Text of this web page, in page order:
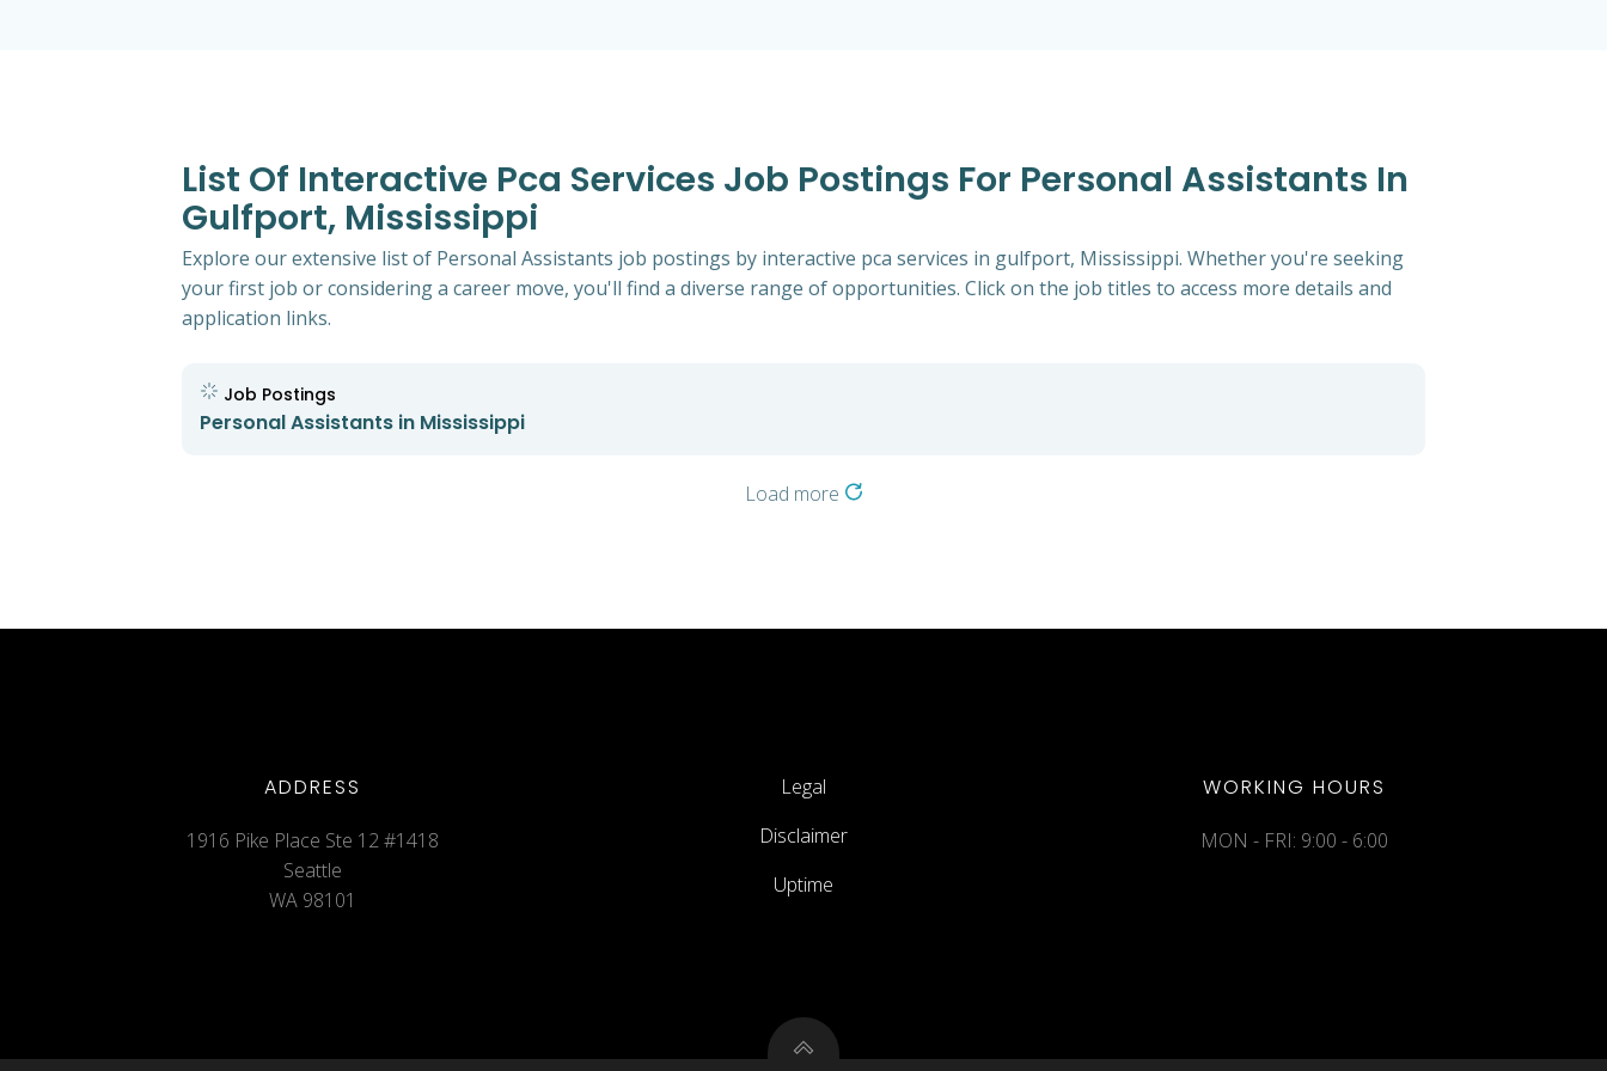
List Of Interactive Pca Services Job Postings For Personal Assistants In
Gulfport, Mississippi
Explore our extensive list of Personal Assistants job postings by interactive pca services in gulfport, Mississippi. Whether you're seeking
your first job or considering a career move, you'll find a diverse range of opportunities. Click on the job titles to access more details and
application links.
Job Postings
Personal Assistants in Mississippi
Load more
ADDRESS
1916 Pike Place Ste 12 #1418
Seattle
WA 98101
Legal
Disclaimer
Uptime
WORKING HOURS
MON - FRI: 9:00 - 6:00